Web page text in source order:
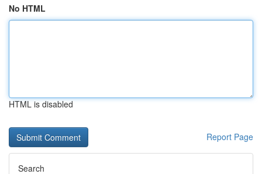
No HTML
HTML is disabled
Report Page
Search